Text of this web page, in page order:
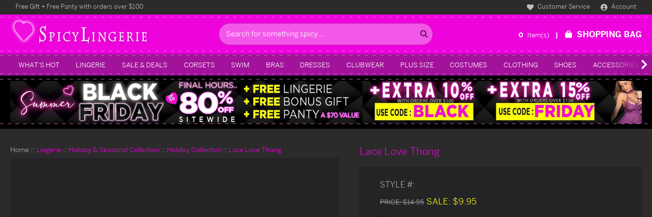
Free Gift + Free Panty with orders over $100 Customer Service Account
Search
0 Item(s) SHOPPING BAG
WHAT'S HOT LINGERIE SALE & DEALS CORSETS SWIM BRAS DRESSES CLUBWEAR PLUS SIZE COSTUMES CLOTHING SHOES ACCESSORIES
Home Lingerie Holiday & Seasonal Collection Holiday Collection Lace Love Thong Lace Love Thong
STYLE #:
PRICE:$14.95 SALE: $9.95